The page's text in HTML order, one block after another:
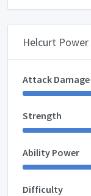
Helcurt Power
Attack Damage
Strength
Ability Power
Difficulty